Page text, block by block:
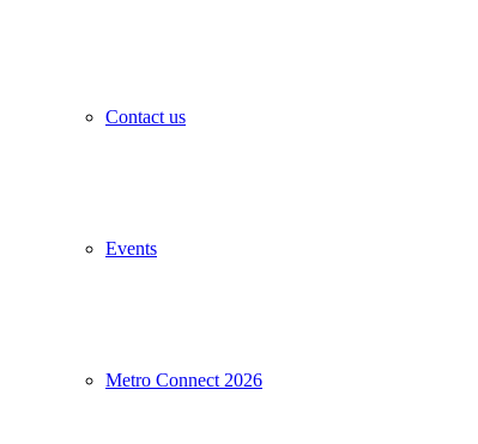
Contact us
Events
Metro Connect 2026